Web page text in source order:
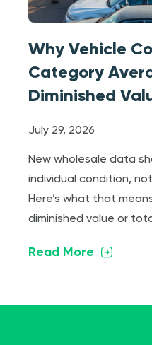
Why Vehicle
Category
Diminished
July 29, 2026
New wholesale data
individual condition,
Here’s what that
diminished value or
Read More